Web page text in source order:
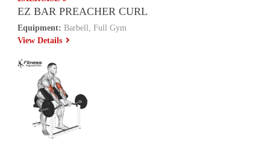
EZ BAR PREACHER CURL
Equipment: Barbell, Full Gym
View Details